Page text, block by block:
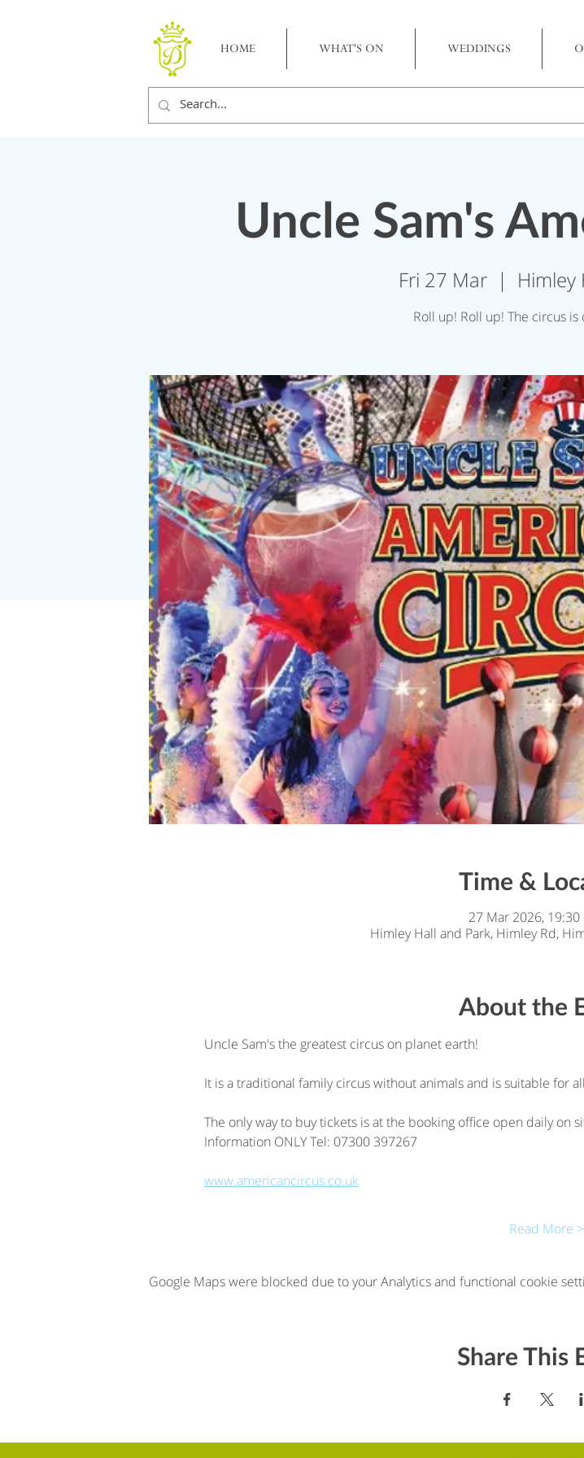
HOME WHAT'S ON WEDDINGS
Uncle Sam's
Fri 27 Mar
  |
Himley
Roll up! Roll up! The circus
Time &
27 Mar 2026, 19:30
Himley Hall and Park, Himley Rd,
About the
Uncle Sam's the greatest circus on planet earth!
It is a traditional family circus without animals and is suitable for
The only way to buy tickets is at the booking office open daily on
Information ONLY Tel: 07300 397267
www.americancircus.co.uk
Read More >
Google Maps were blocked due to your Analytics and functional cookie
Share This